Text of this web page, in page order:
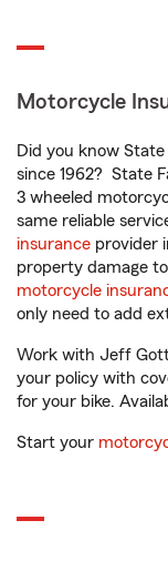
Motorcycle
Did you know
since 1962? State
3 wheeled
same reliable
insurance provider
property damage
motorcycle
only need to add
Work with Jeff
your policy with
for your bike.
Start your